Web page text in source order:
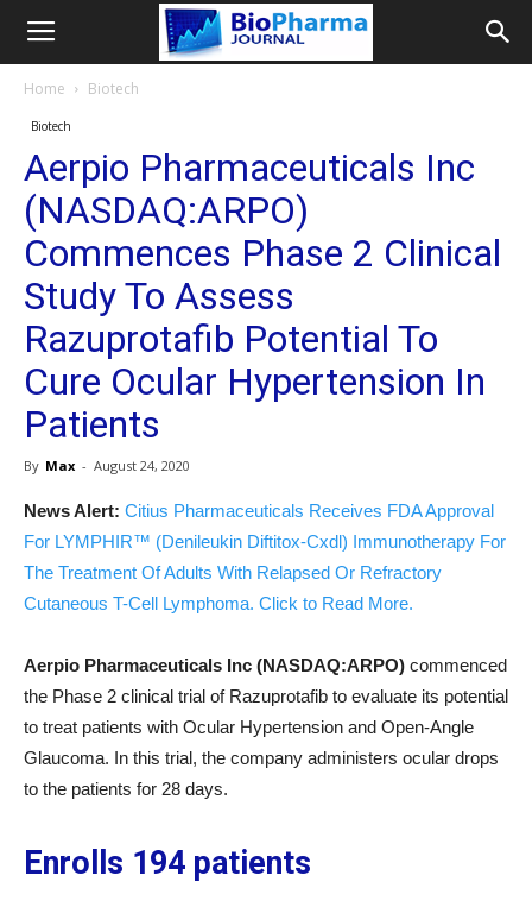
Home Biotech
Biotech
Aerpio Pharmaceuticals Inc
(NASDAQ:ARPO)
Commences Phase 2 Clinical
Study To Assess
Razuprotafib Potential To
Cure Ocular Hypertension In
Patients
By Max - August 24, 2020
News Alert: Citius Pharmaceuticals Receives FDA Approval
For LYMPHIR™ (Denileukin Diftitox-Cxdl) Immunotherapy For
The Treatment Of Adults With Relapsed Or Refractory
Cutaneous T-Cell Lymphoma. Click to Read More.
Aerpio Pharmaceuticals Inc (NASDAQ:ARPO) commenced
the Phase 2 clinical trial of Razuprotafib to evaluate its potential
to treat patients with Ocular Hypertension and Open-Angle
Glaucoma. In this trial, the company administers ocular drops
to the patients for 28 days.
Enrolls 194 patients